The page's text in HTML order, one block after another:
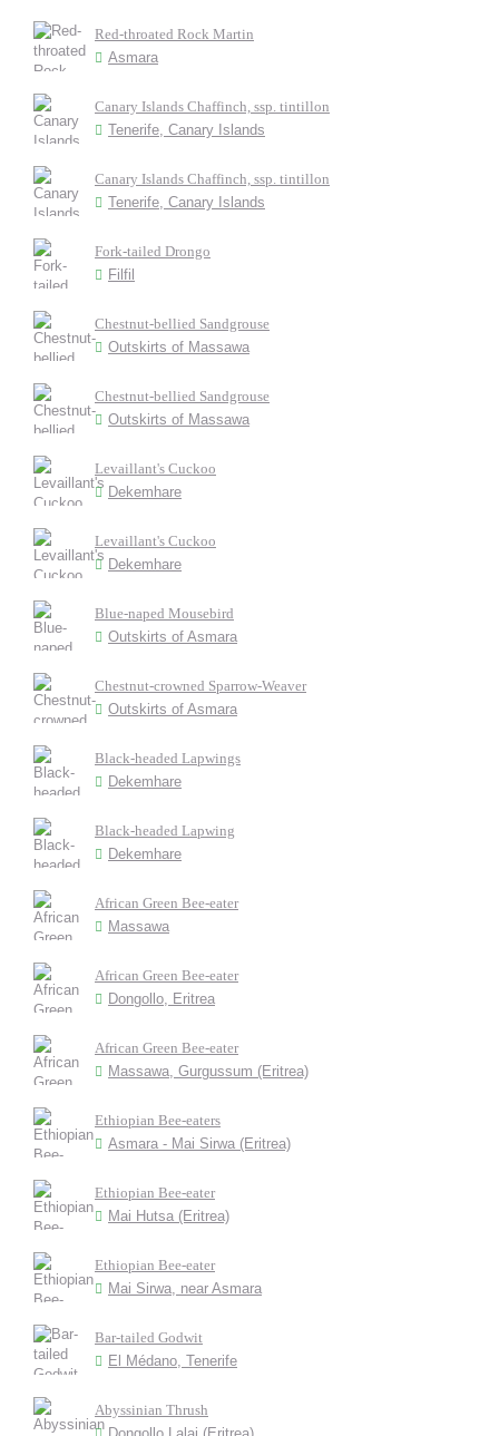
Red-throated Rock Martin
Asmara
Canary Islands Chaffinch, ssp. tintillon
Tenerife, Canary Islands
Canary Islands Chaffinch, ssp. tintillon
Tenerife, Canary Islands
Fork-tailed Drongo
Filfil
Chestnut-bellied Sandgrouse
Outskirts of Massawa
Chestnut-bellied Sandgrouse
Outskirts of Massawa
Levaillant's Cuckoo
Dekemhare
Levaillant's Cuckoo
Dekemhare
Blue-naped Mousebird
Outskirts of Asmara
Chestnut-crowned Sparrow-Weaver
Outskirts of Asmara
Black-headed Lapwings
Dekemhare
Black-headed Lapwing
Dekemhare
African Green Bee-eater
Massawa
African Green Bee-eater
Dongollo, Eritrea
African Green Bee-eater
Massawa, Gurgussum (Eritrea)
Ethiopian Bee-eaters
Asmara - Mai Sirwa (Eritrea)
Ethiopian Bee-eater
Mai Hutsa (Eritrea)
Ethiopian Bee-eater
Mai Sirwa, near Asmara
Bar-tailed Godwit
El Médano, Tenerife
Abyssinian Thrush